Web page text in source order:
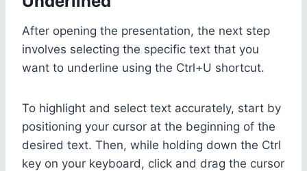
After opening the presentation, the next step
involves selecting the specific text that you
want to underline using the Ctrl+U shortcut.
To highlight and select text accurately, start by
positioning your cursor at the beginning of the
desired text. Then, while holding down the Ctrl
key on your keyboard, click and drag the cursor